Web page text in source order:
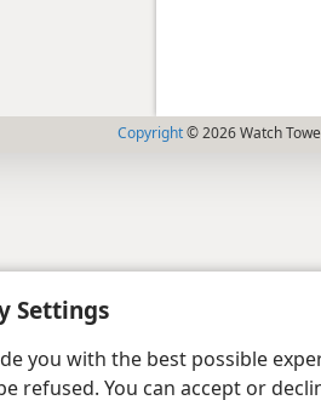
Settings
you with the best possible
refused. You can accept or
Copyright© 2026 Watch